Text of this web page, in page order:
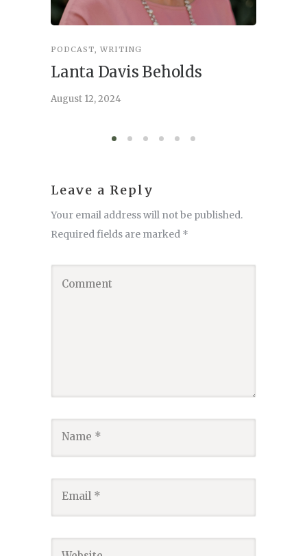
PODCAST, WRITING
Lanta Davis Beholds
August 12, 2024
Leave a Reply
Your email address will not be published.
Required fields are marked *